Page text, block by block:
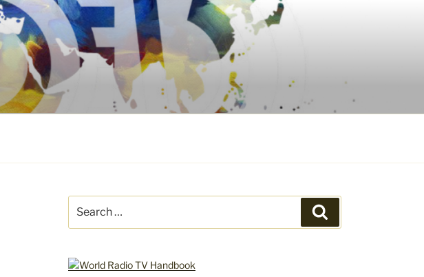
for: